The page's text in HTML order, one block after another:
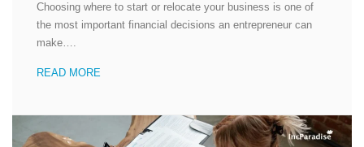
Choosing where to start or relocate your business is one of
the most important financial decisions an entrepreneur can
make….
READ MORE